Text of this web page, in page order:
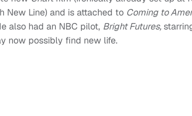
New Line) and is attached to Coming to
also had an NBC pilot, Bright Futures,
now possibly find new life.